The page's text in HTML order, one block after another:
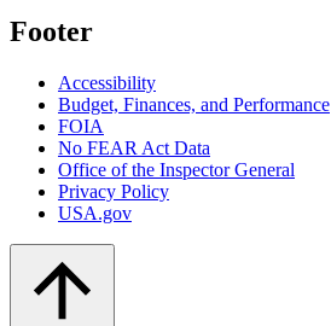
Footer
Accessibility
Budget, Finances, and Performance​
FOIA
No FEAR Act Data
Office of the Inspector General
Privacy Policy
USA.gov